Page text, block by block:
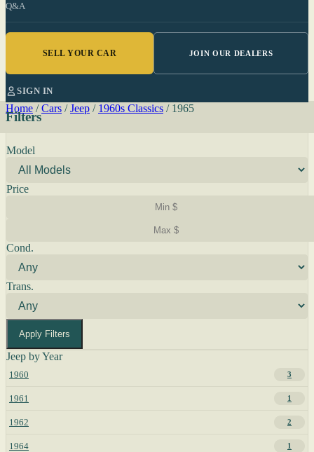
Q&A
SELL YOUR CAR JOIN OUR DEALERS
SIGN IN
Home / Cars / Jeep / 1960s Classics / 1965
Filters
Model
Price
Cond.
Trans.
Apply Filters
Jeep by Year
1960 3
1961 1
1962 2
1964 1